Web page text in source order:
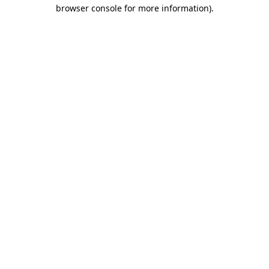
browser console for more information).